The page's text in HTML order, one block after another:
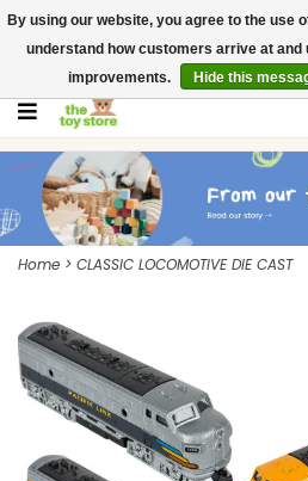
$ USD
Contact us
Gift Cards
Home > CLASSIC LOCOMOTIVE DIE CAST
By using our website, you agree to the use
understand how customers arrive at and
improvements.
Hide this